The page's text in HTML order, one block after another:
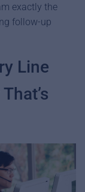
exactly the
follow-up
Line